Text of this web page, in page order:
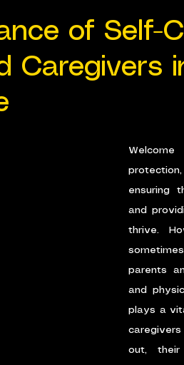
of Self-
Caregivers
ensuring
and
thrive.
parents
and
plays a
out,